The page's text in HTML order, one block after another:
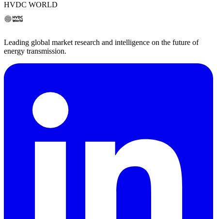
HVDC WORLD
Leading global market research and intelligence on the future of
energy transmission.